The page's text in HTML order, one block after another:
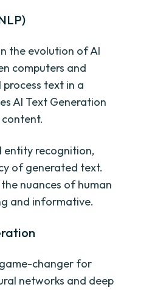
the evolution of AI
computers and
text in a
AI Text Generation
entity recognition,
of generated text.
nuances of human
and informative.
changer for
networks and deep